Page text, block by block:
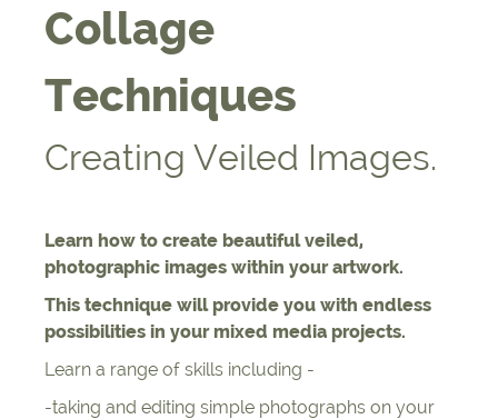
Collage
Techniques
Creating Veiled Images.
Learn how to create beautiful veiled,
photographic images within your artwork.
This technique will provide you with endless
possibilities in your mixed media projects.
Learn a range of skills including -
-taking and editing simple photographs on your